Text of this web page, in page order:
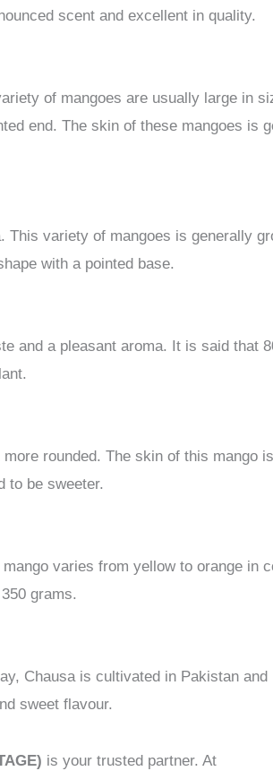
scent and excellent in quality.
of mangoes are usually large in
end. The skin of these mangoes is
This variety of mangoes is generally
with a pointed base.
and a pleasant aroma. It is said that
rounded. The skin of this mango
to be sweeter.
varies from yellow to orange in
grams.
Chausa is cultivated in Pakistan and
sweet flavour.
is your trusted partner. At